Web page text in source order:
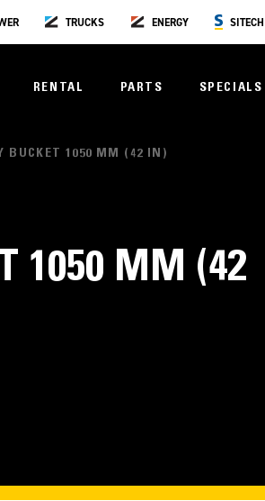
TRUCKS ENERGY SITECH
RENTAL PARTS SPECIALS
BUCKET 1050 MM (42 IN)
1050 MM (42